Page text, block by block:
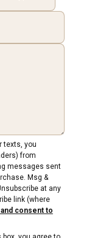
texts, you
from
messages sent
Msg &
at any
link (where
consent to